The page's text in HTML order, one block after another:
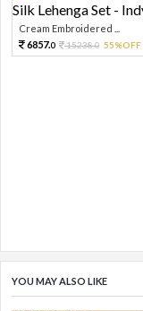
Cream Embroidered ...
6857.0 15238.0 55%OFF
YOU MAY ALSO LIKE